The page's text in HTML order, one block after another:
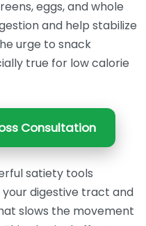
eggs, and whole
and help stabilize
urge to snack
true for low calorie
Consultation
satiety tools
digestive tract and
slows the movement